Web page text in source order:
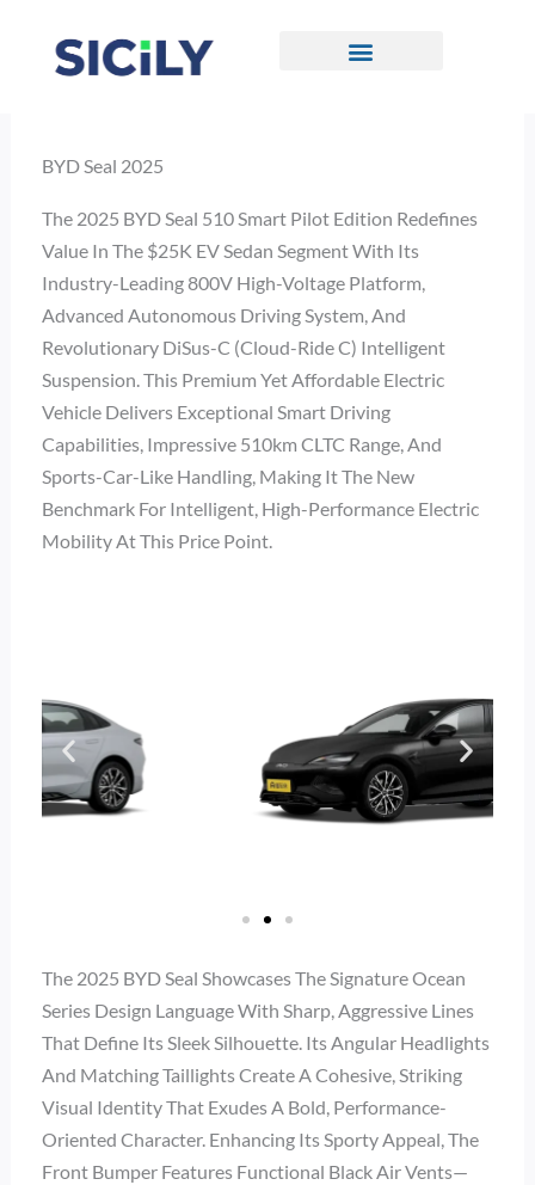
Content
BYD Seal 2025
The 2025 BYD Seal 510 Smart Pilot Edition Redefines
Value In The $25K EV Sedan Segment With Its
Industry-Leading 800V High-Voltage Platform,
Advanced Autonomous Driving System, And
Revolutionary DiSus-C (Cloud-Ride C) Intelligent
Suspension. This Premium Yet Affordable Electric
Vehicle Delivers Exceptional Smart Driving
Capabilities, Impressive 510km CLTC Range, And
Sports-Car-Like Handling, Making It The New
Benchmark For Intelligent, High-Performance Electric
Mobility At This Price Point.
The 2025 BYD Seal Showcases The Signature Ocean
Series Design Language With Sharp, Aggressive Lines
That Define Its Sleek Silhouette. Its Angular Headlights
And Matching Taillights Create A Cohesive, Striking
Visual Identity That Exudes A Bold, Performance-
Oriented Character. Enhancing Its Sporty Appeal, The
Front Bumper Features Functional Black Air Vents—